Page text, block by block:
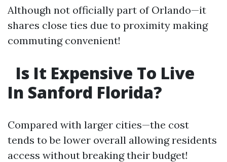
Although not officially part of Orlando—it
shares close ties due to proximity making
commuting convenient!
Is It Expensive To Live
In Sanford Florida?
Compared with larger cities—the cost
tends to be lower overall allowing residents
access without breaking their budget!